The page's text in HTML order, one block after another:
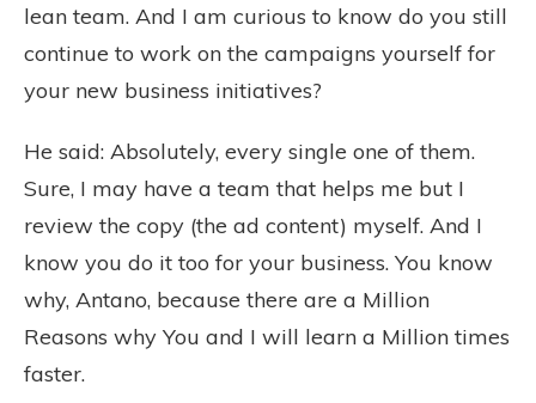
lean team. And I am curious to know do you still
continue to work on the campaigns yourself for
your new business initiatives?
He said: Absolutely, every single one of them.
Sure, I may have a team that helps me but I
review the copy (the ad content) myself. And I
know you do it too for your business. You know
why, Antano, because there are a Million
Reasons why You and I will learn a Million times
faster.